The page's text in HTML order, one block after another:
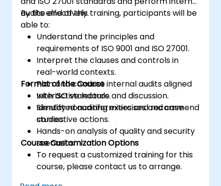
audits effectively.
By the end of this training, participants will be
able to:
Understand the principles and
requirements of ISO 9001 and ISO 27001.
Interpret the clauses and controls in
real-world contexts.
Plan and conduct internal audits aligned
with ISO standards.
Identify nonconformities and recommend
corrective actions.
Format of the Course
Interactive lecture and discussion.
Simulated auditing exercises and case
studies.
Hands-on analysis of quality and security
scenarios.
Course Customization Options
To request a customized training for this
course, please contact us to arrange.